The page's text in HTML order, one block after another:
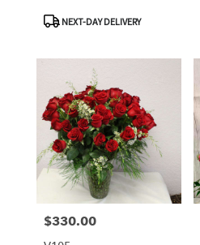
ProductNEXT-DAY DELIVERY
Price:
$330.00